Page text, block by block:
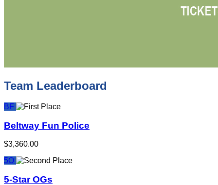
Team Leaderboard
BF
Beltway Fun Police
$3,360.00
5O
5-Star OGs